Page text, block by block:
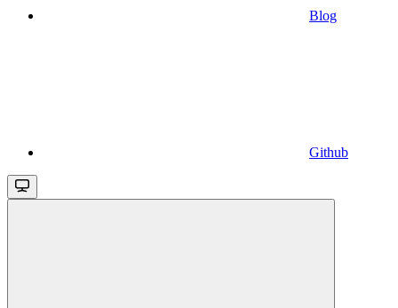
Blog
Github